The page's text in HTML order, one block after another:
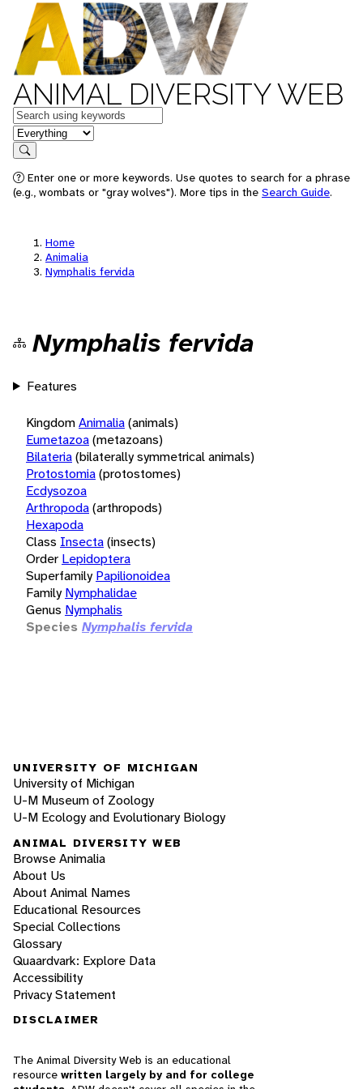
ANIMAL DIVERSITY WEB
Keywords
in feature
Search
Enter one or more keywords. Use quotes to search for a phrase
(e.g., wombats or "gray wolves"). More tips in the Search Guide.
Home
Animalia
Nymphalis fervida
Nymphalis fervida
Features
KingdomAnimalia(animals)
Eumetazoa(metazoans)
Bilateria(bilaterally symmetrical animals)
Protostomia(protostomes)
Ecdysozoa
Arthropoda(arthropods)
Hexapoda
Class Insecta(insects)
Order Lepidoptera
Superfamily Papilionoidea
Family Nymphalidae
Genus Nymphalis
Species Nymphalis fervida
UNIVERSITY OF MICHIGAN
University of Michigan
U-M Museum of Zoology
U-M Ecology and Evolutionary Biology
ANIMAL DIVERSITY WEB
Browse Animalia
About Us
About Animal Names
Educational Resources
Special Collections
Glossary
Quaardvark: Explore Data
Accessibility
Privacy Statement
DISCLAIMER
The Animal Diversity Web is an educational
resource written largely by and for college